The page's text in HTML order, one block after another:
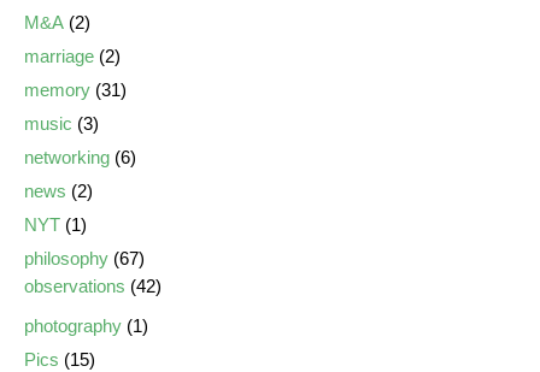
M&A (2)
marriage (2)
memory (31)
music (3)
networking (6)
news (2)
NYT (1)
philosophy (67)
observations (42)
photography (1)
Pics (15)